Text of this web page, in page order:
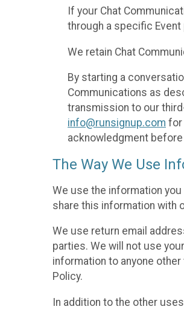
If your Chat
through a specific Event
We retain Chat
By starting a
Communications as
transmission to our
info@runsignup.com for
acknowledgment
The Way We Use
We use the information
share this information with
We use return email
parties. We will not use
information to anyone
Policy.
In addition to the other